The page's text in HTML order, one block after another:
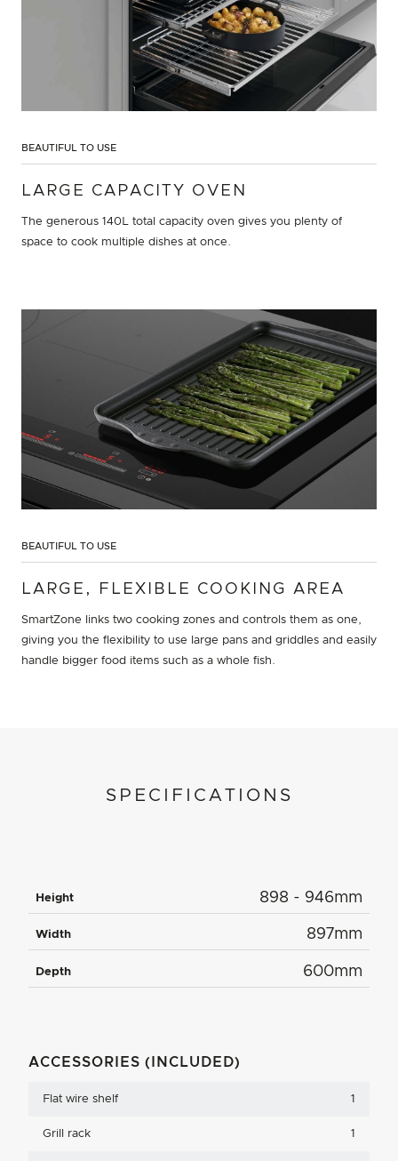
BEAUTIFUL TO USE
LARGE CAPACITY OVEN
The generous 140L total capacity oven gives you plenty of
space to cook multiple dishes at once.
BEAUTIFUL TO USE
LARGE, FLEXIBLE COOKING AREA
SmartZone links two cooking zones and controls them as one,
giving you the flexibility to use large pans and griddles and easily
handle bigger food items such as a whole fish.
SPECIFICATIONS
Height 898 - 946mm
Width 897mm
Depth 600mm
ACCESSORIES (INCLUDED)
Flat wire shelf 1
Grill rack 1